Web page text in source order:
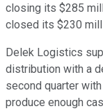
closing its $285
closed its $230
Delek Logistics
distribution with a
second quarter
produce enough